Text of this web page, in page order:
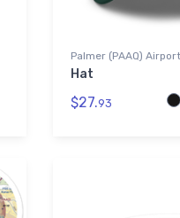
Palmer (PAAQ) Airport
Hat
$27.93